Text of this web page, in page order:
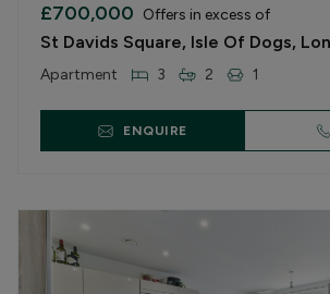
£700,000 Offers in excess of
St Davids Square, Isle Of Dogs,
Apartment 3 2 1
ENQUIRE